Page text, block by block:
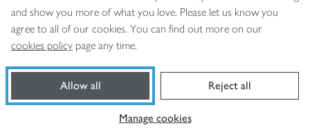
and show you more of what you love. Please let us know you
agree to all of our cookies. You can find out more on our
cookies policy page any time.
Allow all Reject all
Manage cookies
watercress
(1)